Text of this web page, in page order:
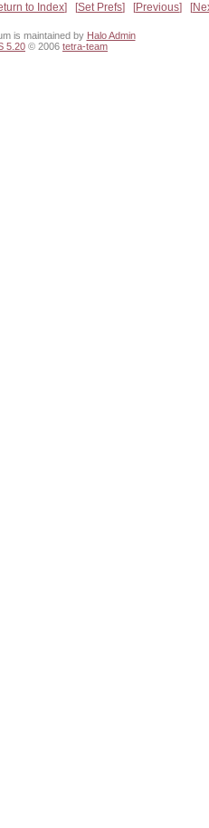
to Index Set Prefs Previous
is maintained by Halo Admin
5.20 © 2006 tetra-team